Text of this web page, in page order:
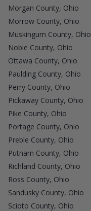
Morgan County, Ohio
Morrow County, Ohio
Muskingum County, Ohio
Noble County, Ohio
Ottawa County, Ohio
Paulding County, Ohio
Perry County, Ohio
Pickaway County, Ohio
Pike County, Ohio
Portage County, Ohio
Preble County, Ohio
Putnam County, Ohio
Richland County, Ohio
Ross County, Ohio
Sandusky County, Ohio
Scioto County, Ohio